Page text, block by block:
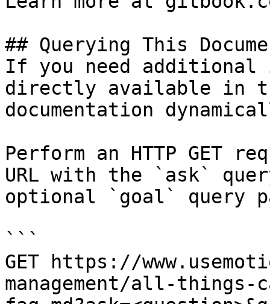
## Querying This
If you need
directly available in
documentation
Perform an HTTP GET
URL with the `ask`
optional `goal` query
```
GET https://
management/all-